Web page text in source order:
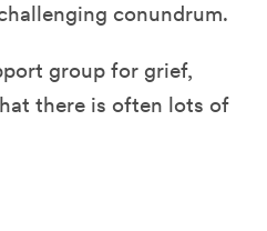
conundrum.
group for grief,
there is often lots of